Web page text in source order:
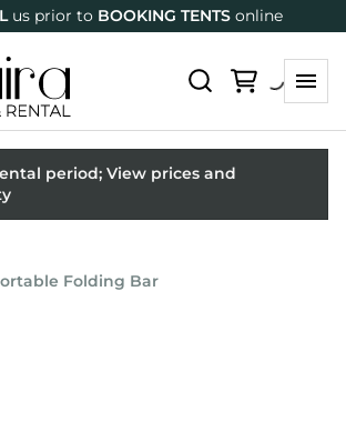
us prior to BOOKING TENTSonline
Folding Bar